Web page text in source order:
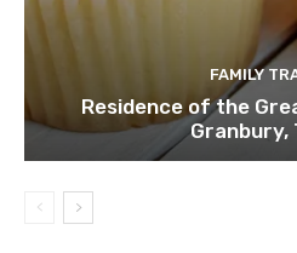
FAMILY
Residence of the
Granbury,